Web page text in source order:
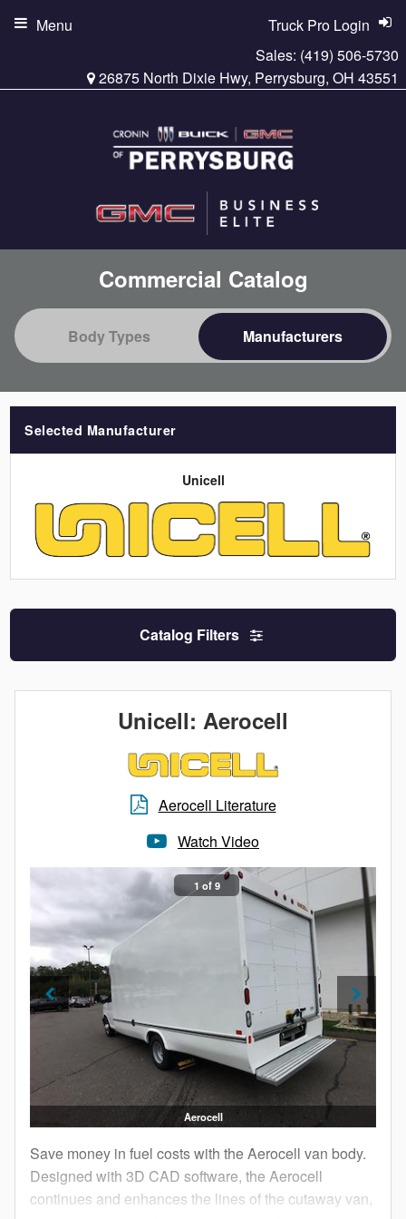
Sales: (419) 506-5730
26875 North Dixie Hwy, Perrysburg, OH 43551
Truck Pro Login
Menu
Commercial Catalog
Selected Manufacturer
Unicell
Catalog Filters
Unicell: Aerocell
Aerocell Literature
Watch Video
1 of 9
Aerocell
Save money in fuel costs with the Aerocell van body.
Designed with 3D CAD software, the Aerocell
continues and enhances the lines of the cutaway van,